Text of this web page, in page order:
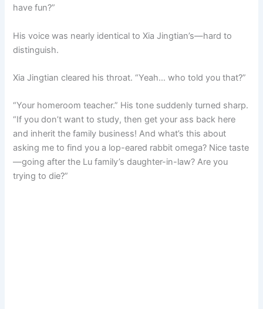
have fun?”
His voice was nearly identical to Xia Jingtian’s—hard to
distinguish.
Xia Jingtian cleared his throat. “Yeah… who told you that?”
“Your homeroom teacher.” His tone suddenly turned sharp.
“If you don’t want to study, then get your ass back here
and inherit the family business! And what’s this about
asking me to find you a lop-eared rabbit omega? Nice taste
—going after the Lu family’s daughter-in-law? Are you
trying to die?”